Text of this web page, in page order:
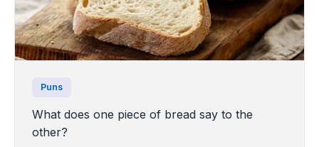
Puns
What does one piece of bread say to the
other?